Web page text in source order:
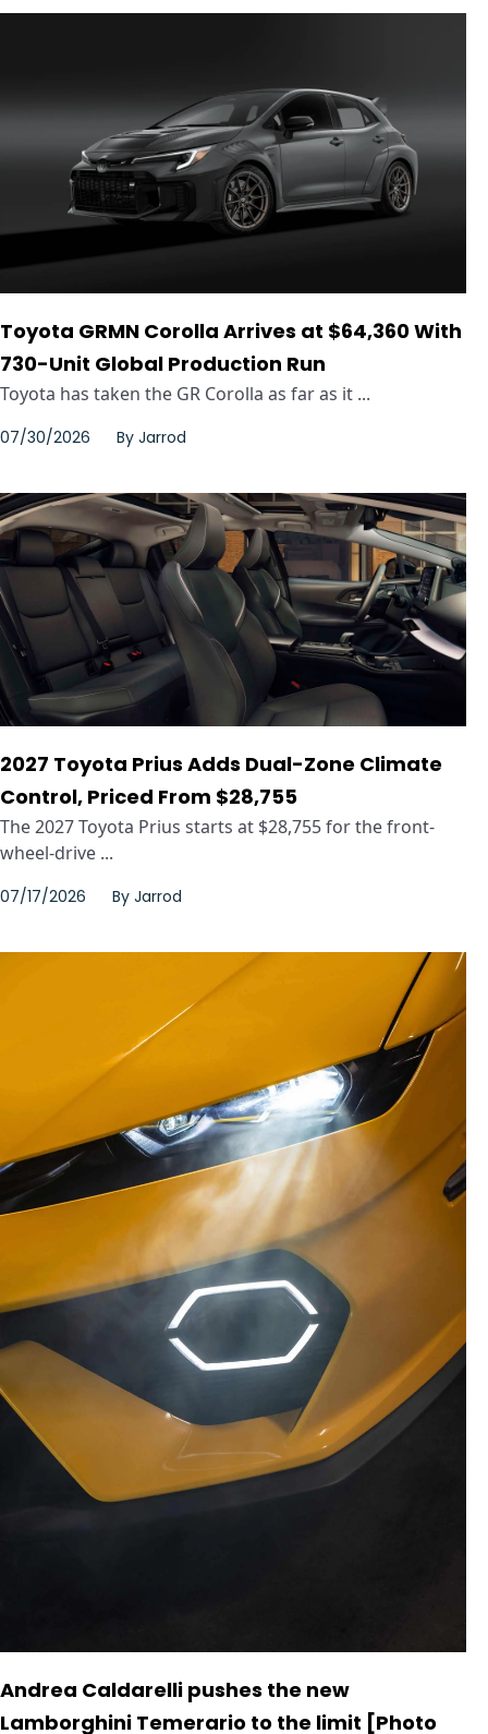
Toyota GRMN Corolla Arrives at $64,360 With
730-Unit Global Production Run
Toyota has taken the GR Corolla as far as it ...
07/30/2026 By Jarrod
2027 Toyota Prius Adds Dual-Zone Climate
Control, Priced From $28,755
The 2027 Toyota Prius starts at $28,755 for the front-
wheel-drive ...
07/17/2026 By Jarrod
Andrea Caldarelli pushes the new
Lamborghini Temerario to the limit [Photo